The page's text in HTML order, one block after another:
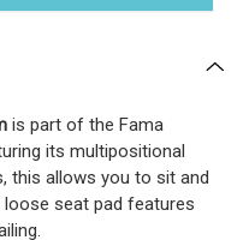
is part of the Fama
its multipositional
this allows you to sit and
seat pad features